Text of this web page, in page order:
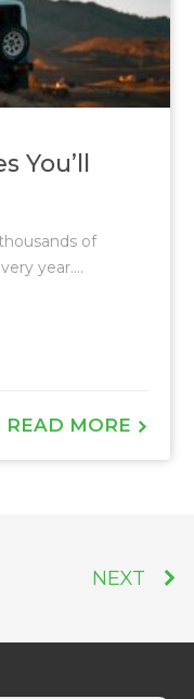
You’ll
of
year....
READ MORE
NEXT